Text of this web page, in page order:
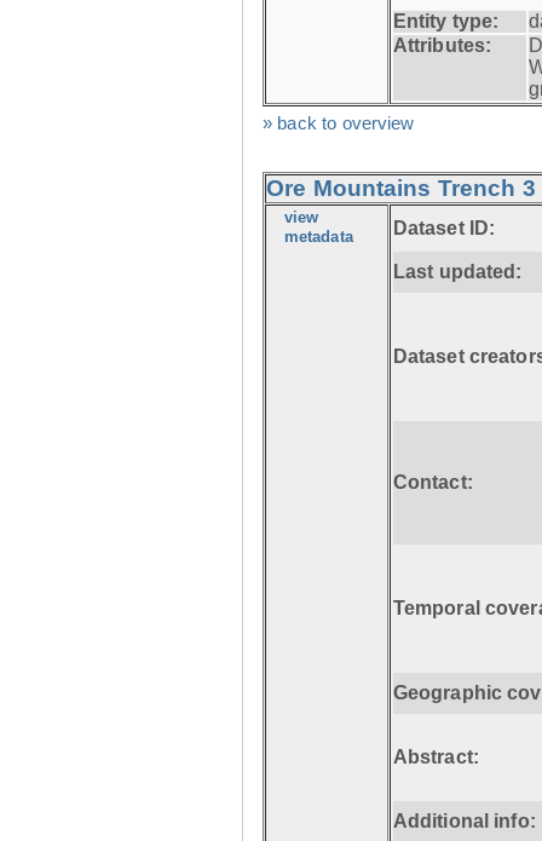
Entity type:
Attributes:
» back to overview
Ore Mountains Trench
view
metadata Dataset ID:
Last updated:
Dataset
Contact:
Temporal
Geographic
Abstract:
Additional info: